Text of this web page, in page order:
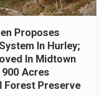
Proposes
In Hurley;
In Midtown
Acres
Forest Preserve